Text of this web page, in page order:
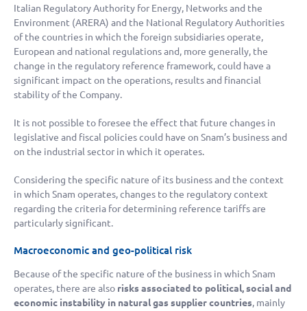
Italian Regulatory Authority for Energy, Networks and the
Environment (ARERA) and the National Regulatory Authorities
of the countries in which the foreign subsidiaries operate,
European and national regulations and, more generally, the
change in the regulatory reference framework, could have a
significant impact on the operations, results and financial
stability of the Company.
It is not possible to foresee the effect that future changes in
legislative and fiscal policies could have on Snam’s business and
on the industrial sector in which it operates.
Considering the specific nature of its business and the context
in which Snam operates, changes to the regulatory context
regarding the criteria for determining reference tariffs are
particularly significant.
Macroeconomic and geo-political risk
Because of the specific nature of the business in which Snam
operates, there are also risks associated to political, social and
economic instability in natural gas supplier countries, mainly